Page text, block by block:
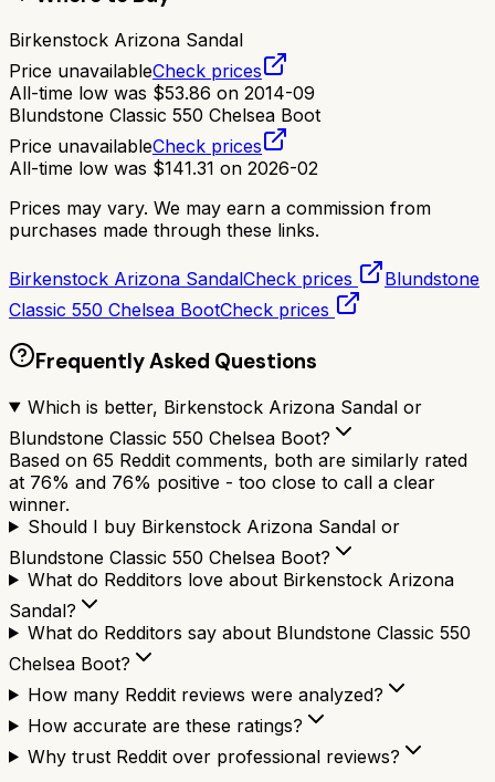
Birkenstock Arizona Sandal
Price unavailableCheck prices
All-time low was $53.86 on 2014-09
Blundstone Classic 550 Chelsea Boot
Price unavailableCheck prices
All-time low was $141.31 on 2026-02
Prices may vary. We may earn a commission from
purchases made through these links.
Birkenstock Arizona SandalCheck prices
Blundstone
Classic 550 Chelsea BootCheck prices
Frequently Asked Questions
Which is better, Birkenstock Arizona Sandal or
Blundstone Classic 550 Chelsea Boot?
Based on 65 Reddit comments, both are similarly rated
at 76% and 76% positive - too close to call a clear
winner.
Should I buy Birkenstock Arizona Sandal or
Blundstone Classic 550 Chelsea Boot?
What do Redditors love about Birkenstock Arizona
Sandal?
What do Redditors say about Blundstone Classic 550
Chelsea Boot?
How many Reddit reviews were analyzed?
How accurate are these ratings?
Why trust Reddit over professional reviews?